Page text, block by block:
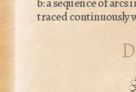
traced continuously